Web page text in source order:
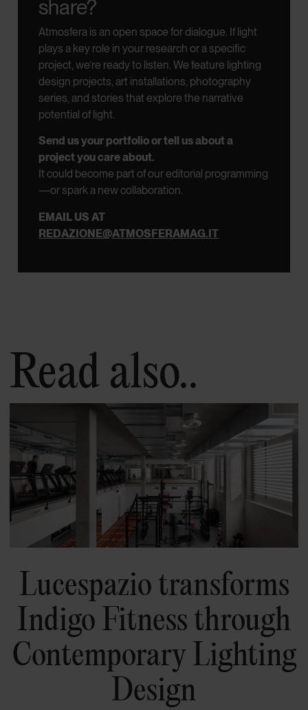
share?
Atmosfera is an open space for dialogue. If light
plays a key role in your research or a specific
project, we’re ready to listen.We feature lighting
design projects, art installations, photography
series, and stories that explore the narrative
potential of light.
Send us your portfolio or tell us about a
project you care about.
It could become part of our editorial programming
—or spark a new collaboration.
EMAIL US AT
REDAZIONE@ATMOSFERAMAG.IT
Read also..
Lucespazio transforms
Indigo Fitness through
Contemporary Lighting
Design